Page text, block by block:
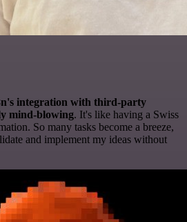
integration with third-party
mind-blowing. It's like having a Swiss
So many tasks become a breeze,
and implement my ideas without